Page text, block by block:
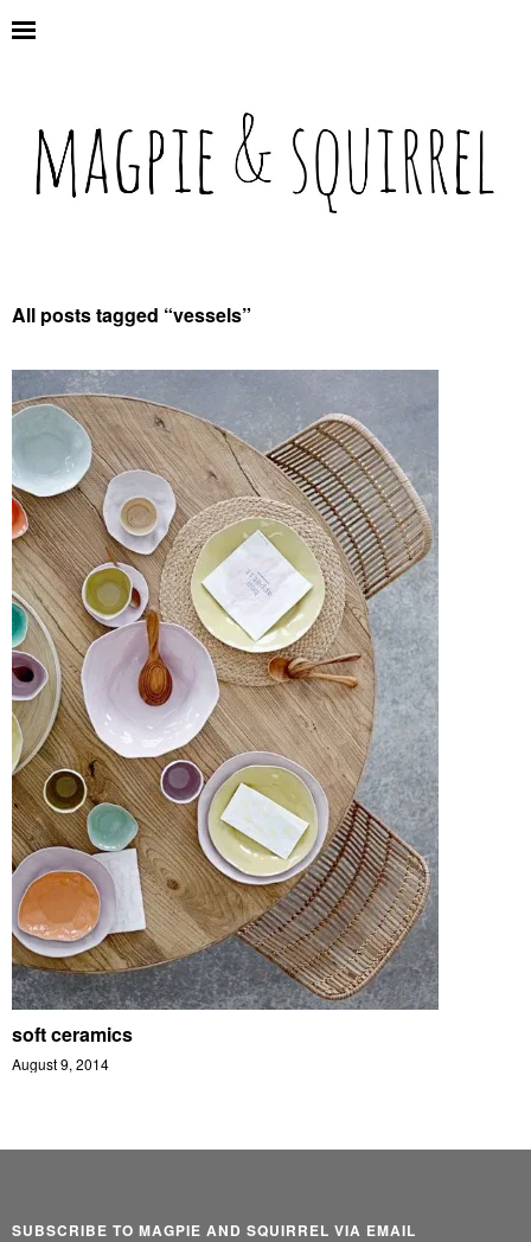
All posts tagged “vessels”
soft ceramics
August 9, 2014
SUBSCRIBE TO MAGPIE AND SQUIRREL VIA EMAIL